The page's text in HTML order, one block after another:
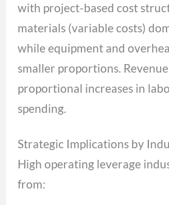
with project-based cost
materials (variable costs)
while equipment and
smaller proportions.
proportional increases in
spending.
Strategic Implications by
High operating leverage
from: